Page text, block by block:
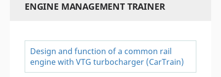
ENGINE MANAGEMENT TRAINER
Design and function of a common rail
engine with VTG turbocharger (CarTrain)